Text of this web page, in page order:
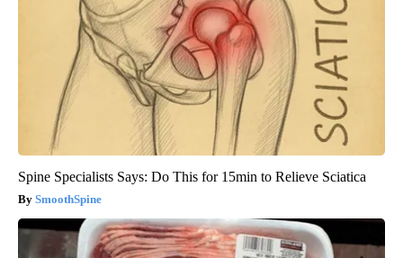
Spine Specialists Says: Do This for 15min to Relieve Sciatica
SmoothSpine